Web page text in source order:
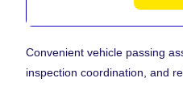
Convenient vehicle passing
inspection coordination, and